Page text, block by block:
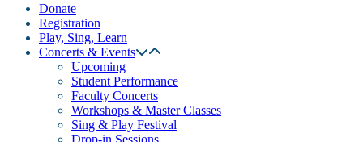
Donate
Registration
Play, Sing, Learn
Concerts & Events
Upcoming
Student Performance
Faculty Concerts
Workshops & Master Classes
Sing & Play Festival
Drop-in Sessions